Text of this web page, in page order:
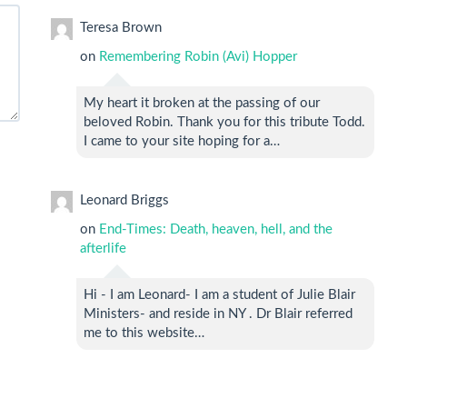
Teresa Brown
on Remembering Robin (Avi) Hopper
My heart it broken at the passing of our
beloved Robin. Thank you for this tribute Todd.
I came to your site hoping for a…
Leonard Briggs
on End-Times: Death, heaven, hell, and the
afterlife
Hi - I am Leonard- I am a student of Julie Blair
Ministers- and reside in NY . Dr Blair referred
me to this website…